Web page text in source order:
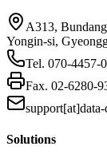
A313,
Yongin-si,
Tel. 070-4457-
Fax. 02-6280-
Solutions